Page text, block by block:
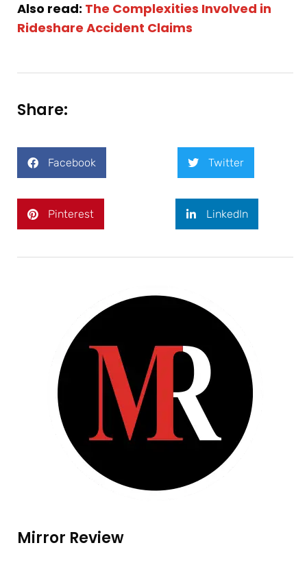
Also read: The Complexities Involved in
Rideshare Accident Claims
Share:
Facebook Twitter
Pinterest LinkedIn
Mirror Review